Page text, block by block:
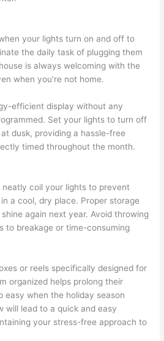
your lights turn on and off to
the daily task of plugging them
is always welcoming with the
when you’re not home.
efficient display without any
Set your lights to turn off
dusk, providing a hassle-free
timed throughout the month.
neatly coil your lights to prevent
a cool, dry place. Proper storage
again next year. Avoid throwing
to breakage or time-consuming
or reels specifically designed for
organized helps prolong their
easy when the holiday season
will lead to a quick and easy
your stress-free approach to